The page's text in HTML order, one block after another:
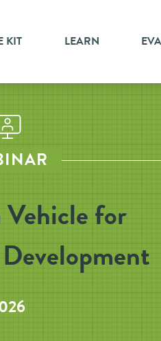
KIT LEARN
Vehicle for